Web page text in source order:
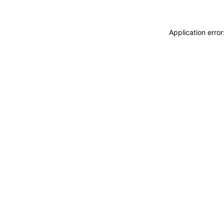
Application